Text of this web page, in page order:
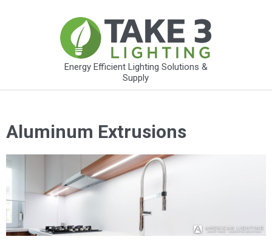
Energy Efficient Lighting Solutions &
Supply
Aluminum Extrusions